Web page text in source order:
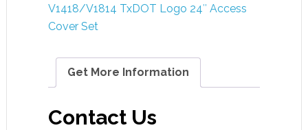
V1418/V1814 TxDOT Logo 24″ Access
Cover Set
Get More Information
Contact Us